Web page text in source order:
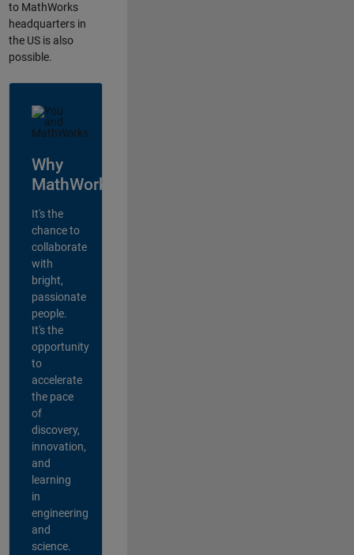
to MathWorks
headquarters in
the US is also
possible.
Why
MathWorks?
It's the
chance to
collaborate
with
bright,
passionate
people.
It's the
opportunity
to
accelerate
the pace
of
discovery,
innovation,
and
learning
in
engineering
and
science.